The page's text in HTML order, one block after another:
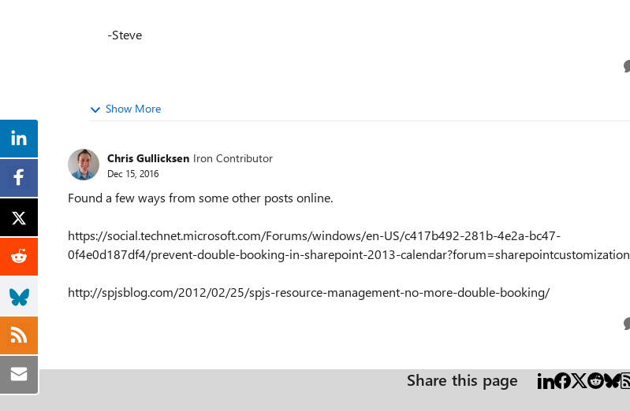
-Steve
Show More
Chris Gullicksen Iron Contributor
Dec 15, 2016
Found a few ways from some other posts online.
https://social.technet.microsoft.com/Forums/windows/en-US/c417b492-281b-4e2a-bc47-
0f4e0d187df4/prevent-double-booking-in-sharepoint-2013-calendar?forum=sharepointcustomization
http://spjsblog.com/2012/02/25/spjs-resource-management-no-more-double-booking/
Share this page